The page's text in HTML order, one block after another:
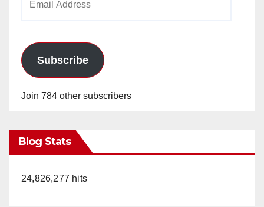
Subscribe
Join 784 other subscribers
Blog Stats
24,826,277 hits